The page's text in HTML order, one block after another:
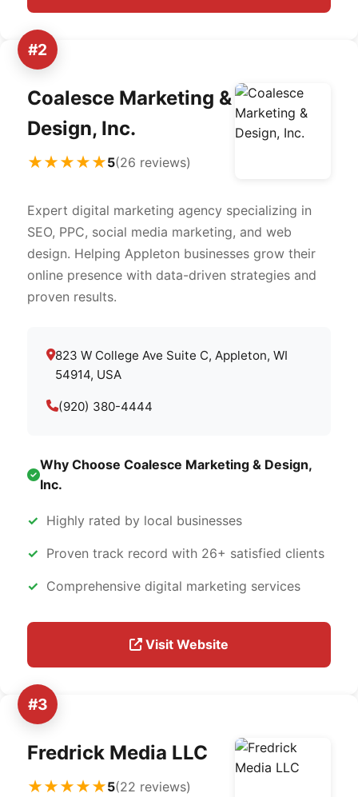
#2
Coalesce Marketing &
Design, Inc.
★★★★★5(26 reviews)
Expert digital marketing agency specializing in
SEO, PPC, social media marketing, and web
design. Helping Appleton businesses grow their
online presence with data-driven strategies and
proven results.
823 W College Ave Suite C, Appleton, WI
54914, USA
(920) 380-4444
Why Choose Coalesce Marketing & Design,
Inc.
Highly rated by local businesses
Proven track record with 26+ satisfied clients
Comprehensive digital marketing services
Visit Website
#3
Fredrick Media LLC
★★★★★5(22 reviews)